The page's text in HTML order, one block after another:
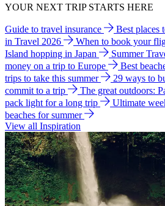
YOUR NEXT TRIP STARTS HERE
Guide to travel insurance Best places
in Travel 2026
When to book your
Island hopping in Japan
Summer
money on a trip to Europe
Best
trips to take this summer
29 ways to
commit to a trip
The great outdoors:
pack light for a long trip
Ultimate
beaches for summer
View all Inspiration